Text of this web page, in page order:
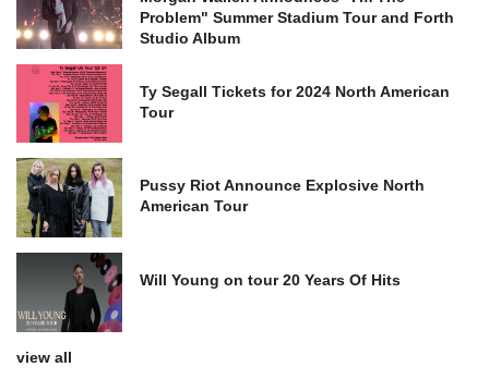
Problem" Summer Stadium Tour and Forth
Studio Album
Ty Segall Tickets for 2024 North American
Tour
Pussy Riot Announce Explosive North
American Tour
Will Young on tour 20 Years Of Hits
view all